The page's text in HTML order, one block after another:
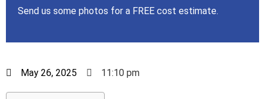
Send us some photos for a FREE cost estimate.
May 26, 2025 11:10 pm